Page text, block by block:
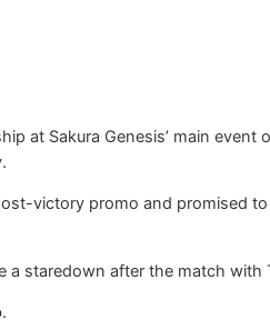
at Sakura Genesis’ main event
victory promo and promised
a staredown after the match with